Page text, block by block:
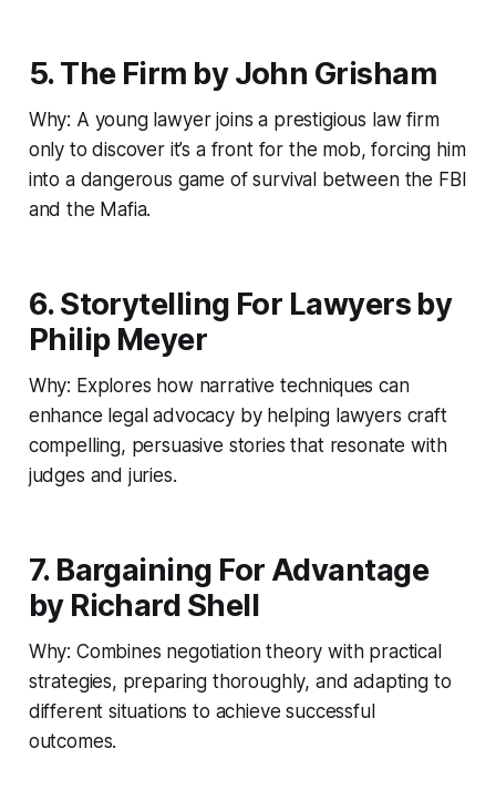
5. The Firm by John Grisham
Why: A young lawyer joins a prestigious law firm
only to discover it’s a front for the mob, forcing him
into a dangerous game of survival between the FBI
and the Mafia.
6. Storytelling For Lawyers by
Philip Meyer
Why: Explores how narrative techniques can
enhance legal advocacy by helping lawyers craft
compelling, persuasive stories that resonate with
judges and juries.
7. Bargaining For Advantage
by Richard Shell
Why: Combines negotiation theory with practical
strategies, preparing thoroughly, and adapting to
different situations to achieve successful
outcomes.